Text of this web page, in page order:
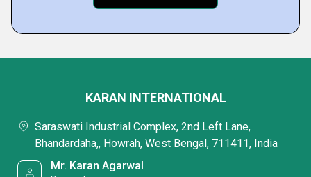
KARAN INTERNATIONAL
Saraswati Industrial Complex, 2nd Left Lane,
Bhandardaha,, Howrah, West Bengal, 711411, India
Mr. Karan Agarwal